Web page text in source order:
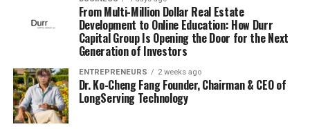
America’s most feared and respected street kingpins.
Although serving a life sentence behind prison walls, his
influence stretches far beyond the prison gates, with
major decisions still flowing through him. His name
commands respect from allies and fear from enemies,
making him a force whose presence is felt even from
behind bars.
From Multi-Million Dollar Real Estate
Development to Online Education: How Durr
Capital Group Is Opening the Door for the Next
Generation of Investors
ENTREPRENEURS 2 weeks ago
Dr. Ko-Cheng Fang Founder, Chairman & CEO of
LongServing Technology